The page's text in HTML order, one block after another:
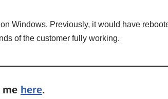
Windows. Previously, it would have
of the customer fully working.
me here.